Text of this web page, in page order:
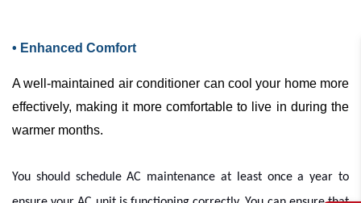
• Enhanced Comfort
A well-maintained air conditioner can cool your home more
effectively, making it more comfortable to live in during the
warmer months.
You should scheduleAC maintenance at least once a year to